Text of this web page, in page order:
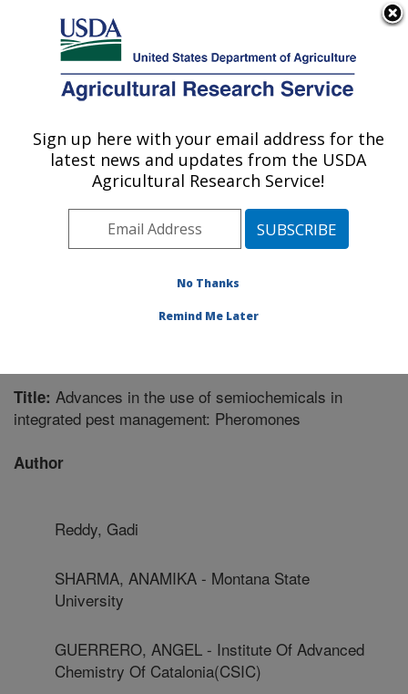
Here's how you know
Agricultural Research Service
U.S. DEPARTMENT OF AGRICULTURE
Southern Insect Management Research:
Stoneville, MS
Southeast Area Stoneville, Mississippi
Publications at this Location» Publication #369625
Title: Advances in the use of semiochemicals in
integrated pest management: Pheromones
Author
Reddy, Gadi
SHARMA, ANAMIKA - Montana State
University
GUERRERO, ANGEL - Institute Of Advanced
Chemistry Of Catalonia(CSIC)
Sign up here with your email address for the
latest news and updates from the USDA
Agricultural Research Service!
No Thanks
Remind Me Later